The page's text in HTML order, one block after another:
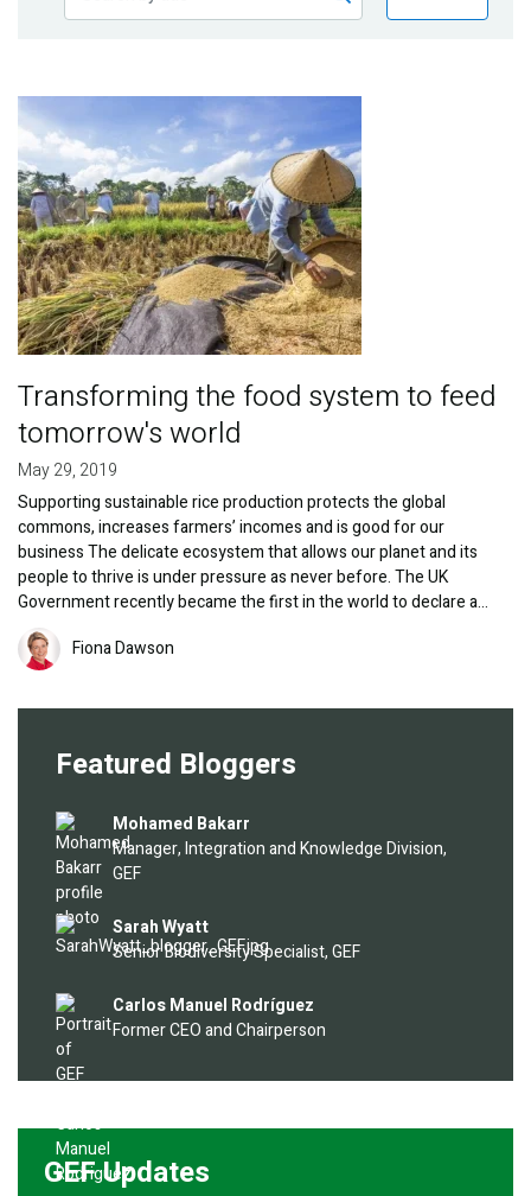
Publications
Partner News
Image
Transforming the food system to feed
tomorrow's world
May 29, 2019
Supporting sustainable rice production protects the global
commons, increases farmers’ incomes and is good for our
business The delicate ecosystem that allows our planet and its
people to thrive is under pressure as never before. The UK
Government recently became the first in the world to declare a…
Image Fiona Dawson
Featured Bloggers
Image
Mohamed Bakarr
Manager, Integration and Knowledge Division,
GEF
Image Sarah Wyatt
Senior Biodiversity Specialist, GEF
Image
Carlos Manuel Rodríguez
Former CEO and Chairperson
GEF Updates